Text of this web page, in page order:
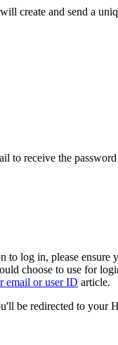
create and send a
to receive the
log in, please
choose to use for
email or user ID article.
be redirected to your